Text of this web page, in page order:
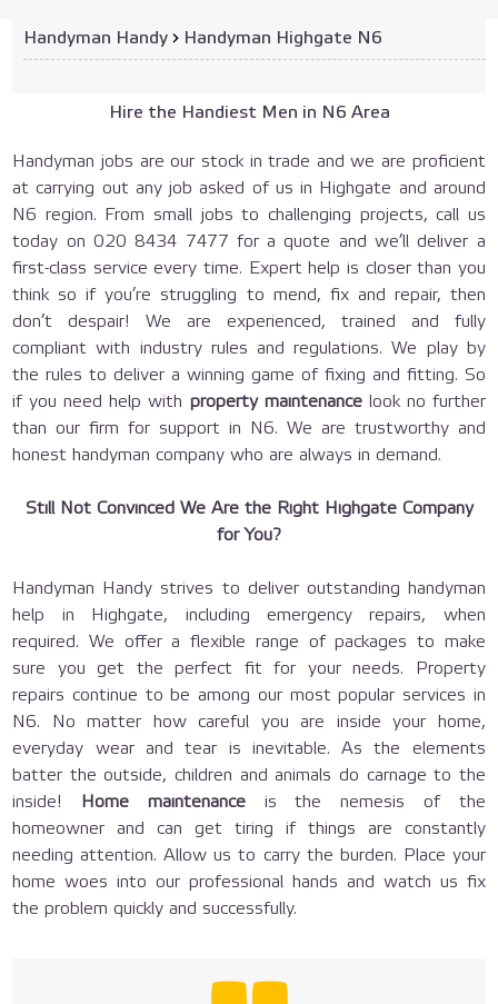
Handyman Handy › Handyman Highgate N6
Hire the Handiest Men in N6 Area
Handyman jobs are our stock in trade and we are proficient
at carrying out any job asked of us in Highgate and around
N6 region. From small jobs to challenging projects, call us
today on 020 8434 7477 for a quote and we’ll deliver a
first-class service every time. Expert help is closer than you
think so if you’re struggling to mend, fix and repair, then
don’t despair! We are experienced, trained and fully
compliant with industry rules and regulations. We play by
the rules to deliver a winning game of fixing and fitting. So
if you need help with property maintenancelook no further
than our firm for support in N6. We are trustworthy and
honest handyman company who are always in demand.
Still Not Convinced We Are the Right Highgate Company
for You?
Handyman Handy strives to deliver outstanding handyman
help in Highgate, including emergency repairs, when
required. We offer a flexible range of packages to make
sure you get the perfect fit for your needs. Property
repairs continue to be among our most popular services in
N6. No matter how careful you are inside your home,
everyday wear and tear is inevitable. As the elements
batter the outside, children and animals do carnage to the
inside!
Home maintenanceis the nemesis of the
homeowner and can get tiring if things are constantly
needing attention. Allow us to carry the burden. Place your
home woes into our professional hands and watch us fix
the problem quickly and successfully.